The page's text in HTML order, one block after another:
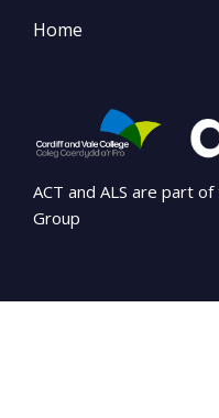
Home
ACT and ALS are part
Group